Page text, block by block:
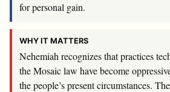
for personal gain.
WHY IT MATTERS
Nehemiah recognizes that practices
the Mosaic law have become
the people’s present circumstances.